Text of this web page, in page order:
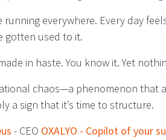
running everywhere. Every day
gotten used to it.
in haste. You know it. Yet
chaos—a phenomenon that
a sign that it’s time to structure.
- CEO OXALYO - Copilot of your